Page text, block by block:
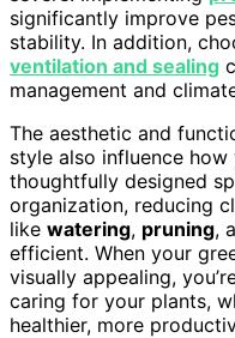
significantly improve
stability. In addition,
ventilation and sealing
management and
The aesthetic and
style also influence
thoughtfully designed
organization, reducing
like watering, pruning,
efficient. When your
visually appealing,
caring for your plants,
healthier, more